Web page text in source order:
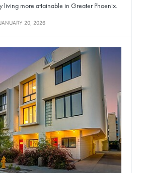
living more attainable in Greater Phoenix.
20, 2026